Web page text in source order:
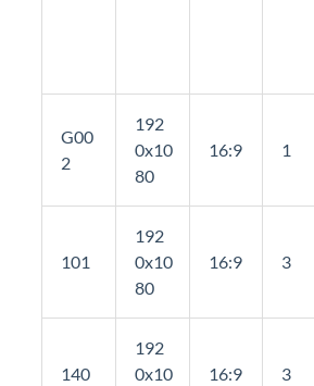
G00
2
192
0x10
80
16:9 1
101
192
0x10
80
16:9 3
140
192
0x10
16:9 3